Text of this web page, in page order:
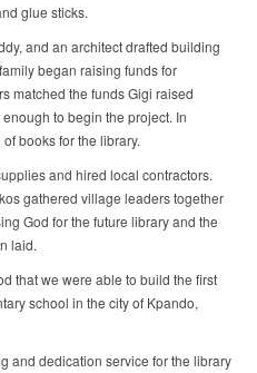
glue sticks.
and an architect drafted building
began raising funds for
matched the funds Gigi raised
to begin the project. In
books for the library.
and hired local contractors.
gathered village leaders together
God for the future library and the
laid.
that we were able to build the first
school in the city of Kpando,
and dedication service for the library